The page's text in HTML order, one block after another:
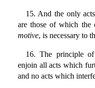
15. And the only
are those of which
motive, is necessary to
16. The principle
enjoin all acts which
and no acts which